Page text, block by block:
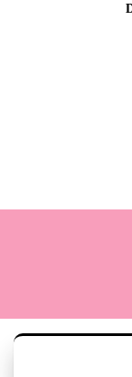
Terms
Copyright